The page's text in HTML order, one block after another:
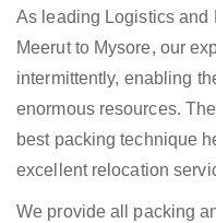
As leading Logistics and
Meerut to Mysore, our
intermittently, enabling
enormous resources.
best packing technique
excellent relocation
We provide all packing